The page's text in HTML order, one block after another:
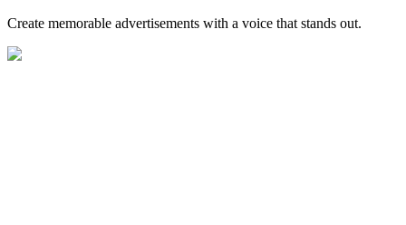
Create memorable advertisements with a voice that stands out.